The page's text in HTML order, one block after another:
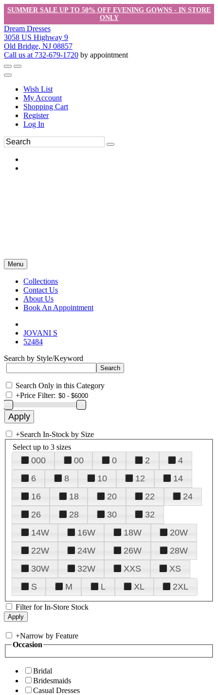
SUMMER SALE UP TO 50% OFF EVENING GOWNS - IN STORE
ONLY
Dream Dresses
3058 US Highway 9
Old Bridge, NJ 08857
Call us at 732-679-1720 by appointment
Wish List
My Account
Shopping Cart
Register
Log In
Menu
Collections
Contact Us
About Us
Book An Appointment
JOVANI S
52484
Search by Style/Keyword
Search Only in this Category
+Price Filter:
+Search In-Stock by Size
Select up to 3 sizes
000 00 0 2
4
6
8 10 12
14
16
18 20 22
24
26
28 30
32
14W
16W 18W
20W
22W
24W 26W
28W
30W
32W XXS
XS
S
M L XL 2XL
Filter for In-Store Stock
+Narrow by Feature
Occasion
Bridal
Bridesmaids
Casual Dresses